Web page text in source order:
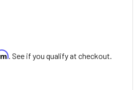
. See if you qualify at checkout.